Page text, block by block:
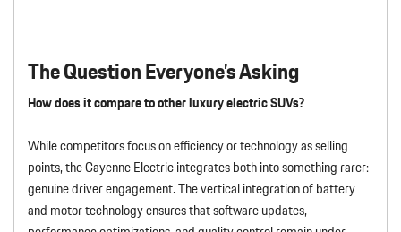
The Question Everyone’s Asking
How does it compare to other luxury electric SUVs?
While competitors focus on efficiency or technology as selling
points, the Cayenne Electric integrates both into something rarer:
genuine driver engagement. The vertical integration of battery
and motor technology ensures that software updates,